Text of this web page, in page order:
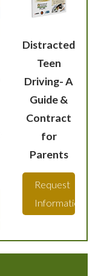
Distracted
Teen
Driving- A
Guide &
Contract
for
Parents
Request
Information